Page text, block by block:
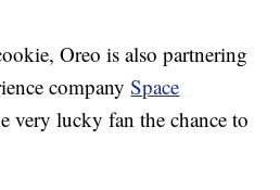
Oreo is also partnering
companySpace
very lucky fan the chance to